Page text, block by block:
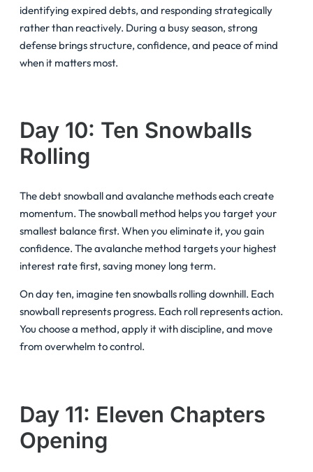
identifying expired debts, and responding strategically
rather than reactively. During a busy season, strong
defense brings structure, confidence, and peace of mind
when it matters most.
Day 10: Ten Snowballs
Rolling
The debt snowball and avalanche methods each create
momentum. The snowball method helps you target your
smallest balance first. When you eliminate it, you gain
confidence. The avalanche method targets your highest
interest rate first, saving money long term.
On day ten, imagine ten snowballs rolling downhill. Each
snowball represents progress. Each roll represents action.
You choose a method, apply it with discipline, and move
from overwhelm to control.
Day 11: Eleven Chapters
Opening